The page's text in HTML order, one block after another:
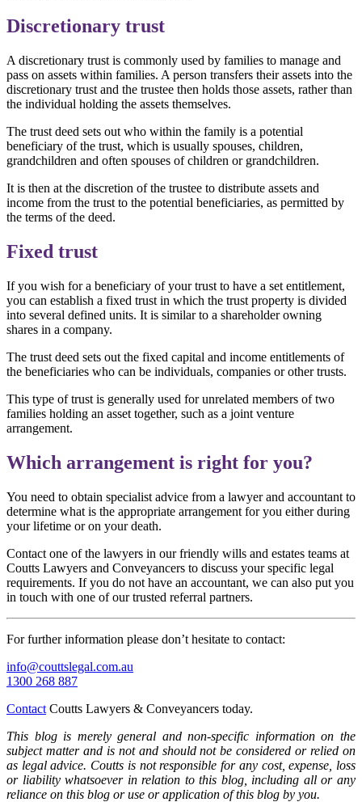
Discretionary trust
A discretionary trust is commonly used by families to manage and
pass on assets within families. A person transfers their assets into the
discretionary trust and the trustee then holds those assets, rather than
the individual holding the assets themselves.
The trust deed sets out who within the family is a potential
beneficiary of the trust, which is usually spouses, children,
grandchildren and often spouses of children or grandchildren.
It is then at the discretion of the trustee to distribute assets and
income from the trust to the potential beneficiaries, as permitted by
the terms of the deed.
Fixed trust
If you wish for a beneficiary of your trust to have a set entitlement,
you can establish a fixed trust in which the trust property is divided
into several defined units. It is similar to a shareholder owning
shares in a company.
The trust deed sets out the fixed capital and income entitlements of
the beneficiaries who can be individuals, companies or other trusts.
This type of trust is generally used for unrelated members of two
families holding an asset together, such as a joint venture
arrangement.
Which arrangement is right for you?
You need to obtain specialist advice from a lawyer and accountant to
determine what is the appropriate arrangement for you either during
your lifetime or on your death.
Contact one of the lawyers in our friendly wills and estates teams at
Coutts Lawyers and Conveyancers to discuss your specific legal
requirements. If you do not have an accountant, we can also put you
in touch with one of our trusted referral partners.
For further information please don’t hesitate to contact:
info@couttslegal.com.au
1300 268 887
Contact Coutts Lawyers & Conveyancers today.
This blog is merely general and non-specific information on the
subject matter and is not and should not be considered or relied on
as legal advice. Coutts is not responsible for any cost, expense, loss
or liability whatsoever in relation to this blog, including all or any
reliance on this blog or use or application of this blog by you.